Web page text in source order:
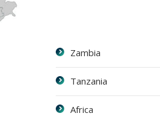
Zambia
Tanzania
Africa